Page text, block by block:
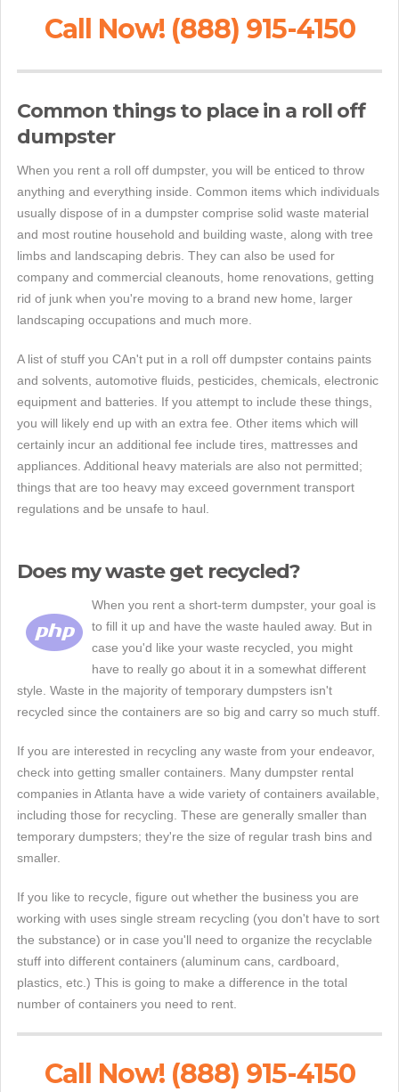
Call Now! (888) 915-4150
Common things to place in a roll off
dumpster
When you rent a roll off dumpster, you will be enticed to throw
anything and everything inside. Common items which individuals
usually dispose of in a dumpster comprise solid waste material
and most routine household and building waste, along with tree
limbs and landscaping debris. They can also be used for
company and commercial cleanouts, home renovations, getting
rid of junk when you're moving to a brand new home, larger
landscaping occupations and much more.
A list of stuff you CAn't put in a roll off dumpster contains paints
and solvents, automotive fluids, pesticides, chemicals, electronic
equipment and batteries. If you attempt to include these things,
you will likely end up with an extra fee. Other items which will
certainly incur an additional fee include tires, mattresses and
appliances. Additional heavy materials are also not permitted;
things that are too heavy may exceed government transport
regulations and be unsafe to haul.
Does my waste get recycled?
When you rent a short-term dumpster, your goal is
to fill it up and have the waste hauled away. But in
case you'd like your waste recycled, you might
have to really go about it in a somewhat different
style. Waste in the majority of temporary dumpsters isn't
recycled since the containers are so big and carry so much stuff.
If you are interested in recycling any waste from your endeavor,
check into getting smaller containers. Many dumpster rental
companies in Atlanta have a wide variety of containers available,
including those for recycling. These are generally smaller than
temporary dumpsters; they're the size of regular trash bins and
smaller.
If you like to recycle, figure out whether the business you are
working with uses single stream recycling (you don't have to sort
the substance) or in case you'll need to organize the recyclable
stuff into different containers (aluminum cans, cardboard,
plastics, etc.) This is going to make a difference in the total
number of containers you need to rent.
Call Now! (888) 915-4150